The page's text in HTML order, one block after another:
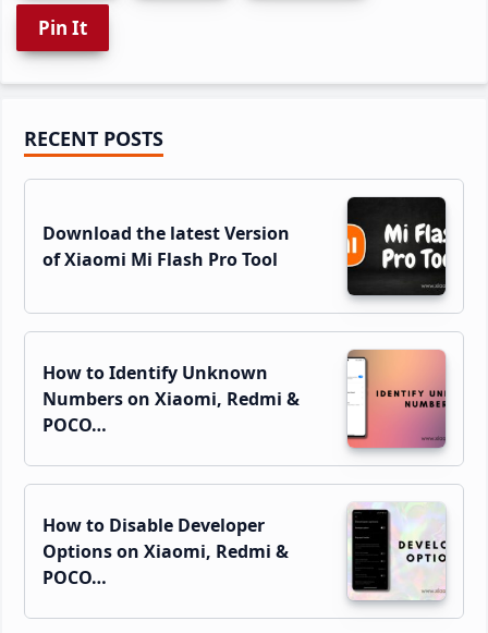
Pin It
Primary
Sidebar
RECENT POSTS
Download the latest Version
of Xiaomi Mi Flash Pro Tool
How to Identify Unknown
Numbers on Xiaomi, Redmi &
POCO…
How to Disable Developer
Options on Xiaomi, Redmi &
POCO…